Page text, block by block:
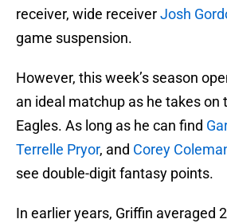
receiver, wide receiverJosh
game suspension.
However, this week’s season
an ideal matchup as he takes on
Eagles. As long as he can find
Terrelle Pryor, and Corey
see double-digit fantasy points.
In earlier years, Griffin averaged